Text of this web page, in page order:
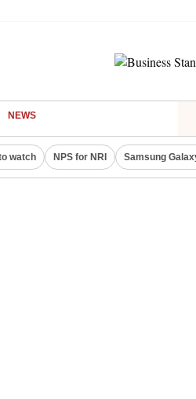
NEWS
watch NPS for NRI Samsung